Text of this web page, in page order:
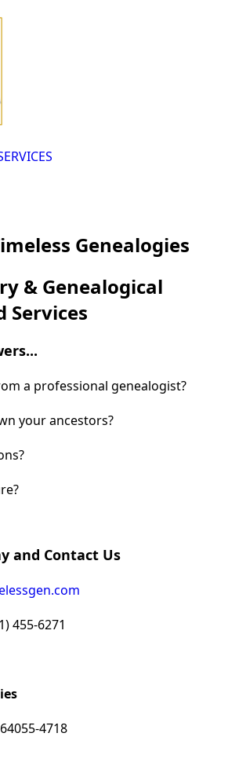
Genealogies
& Genealogical
Services
a professional genealogist?
your ancestors?
and Contact Us
455-6271
4718